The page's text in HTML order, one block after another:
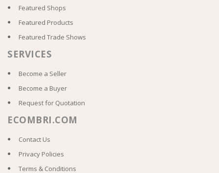
Featured Shops
Featured Products
Featured Trade Shows
SERVICES
Become a Seller
Become a Buyer
Request for Quotation
ECOMBRI.COM
Contact Us
Privacy Policies
Terms & Conditions